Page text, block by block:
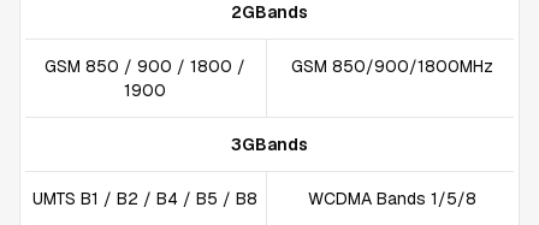
2GBands
GSM 850 / 900 / 1800 /
1900
GSM 850/900/1800MHz
3GBands
UMTS B1 / B2 / B4 / B5 / B8 WCDMA Bands 1/5/8